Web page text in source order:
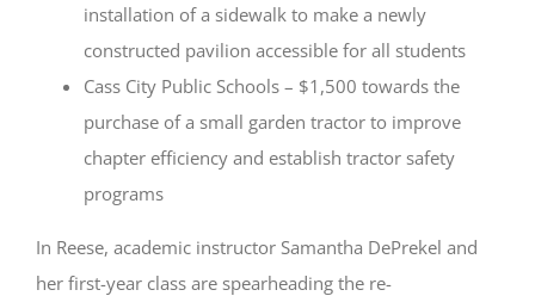
installation of a sidewalk to make a newly
constructed pavilion accessible for all students
Cass City Public Schools – $1,500 towards the
purchase of a small garden tractor to improve
chapter efficiency and establish tractor safety
programs
In Reese, academic instructor Samantha DePrekel and
her first-year class are spearheading the re-